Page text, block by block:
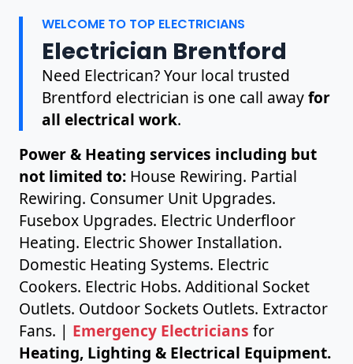
WELCOME TO TOP ELECTRICIANS
Electrician Brentford
Need Electrican? Your local trusted
Brentford electrician is one call awayfor
all electrical work.
Power & Heating services including but
not limited to: House Rewiring. Partial
Rewiring. Consumer Unit Upgrades.
Fusebox Upgrades. Electric Underfloor
Heating. Electric Shower Installation.
Domestic Heating Systems. Electric
Cookers. Electric Hobs. Additional Socket
Outlets. Outdoor Sockets Outlets. Extractor
Fans. | Emergency Electricians for
Heating, Lighting & Electrical Equipment.